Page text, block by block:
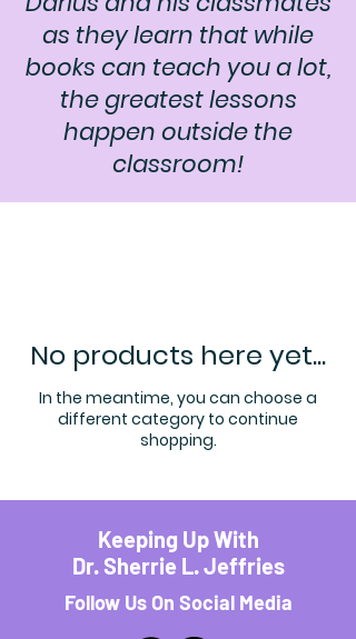
as they learn that while
books can teach you a lot,
the greatest lessons
happen outside the
classroom!
No products here yet...
In the meantime, you can choose a
different category to continue
shopping.
Keeping Up With
Dr. Sherrie L. Jeffries
Follow Us On Social Media